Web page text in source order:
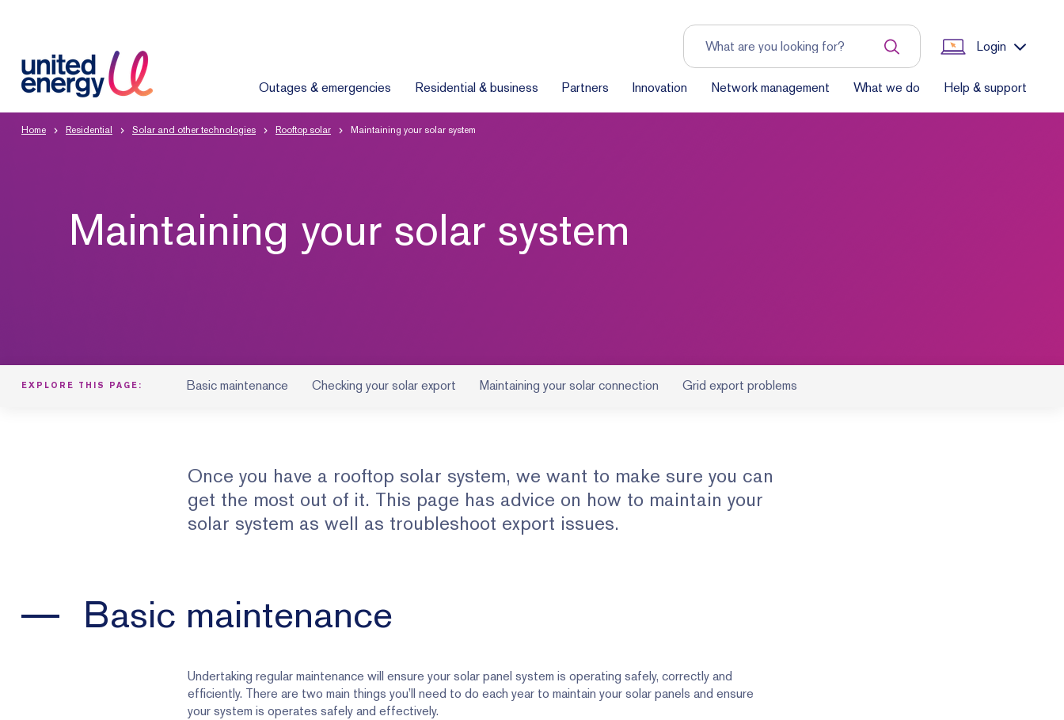
Login
Outages & emergencies Residential & business Partners Innovation Network management What we do Help & support
Home Residential Solar and other technologies Rooftop solar Maintaining your solar system
Maintaining your solar system
EXPLORE THIS PAGE: Basic maintenance Checking your solar export Maintaining your solar connection Grid export problems
Once you have a rooftop solar system, we want to make sure you can
get the most out of it. This page has advice on how to maintain your
solar system as well as troubleshoot export issues.
Basic maintenance
Undertaking regular maintenance will ensure your solar panel system is operating safely, correctly and
efficiently. There are two main things you’ll need to do each year to maintain your solar panels and ensure
your system is operates safely and effectively.